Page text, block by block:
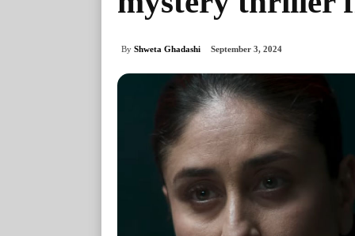
By Shweta Ghadashi September 3, 2024